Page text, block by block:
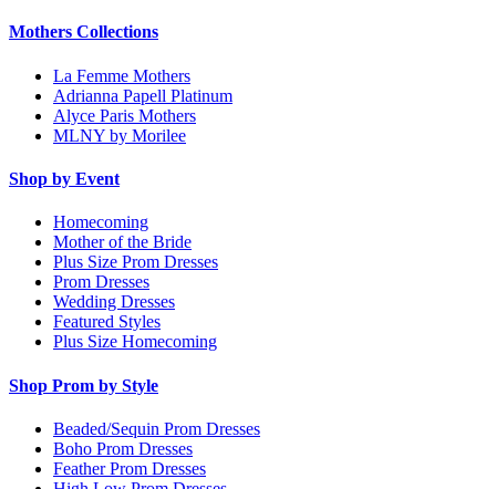
Mothers Collections
La Femme Mothers
Adrianna Papell Platinum
Alyce Paris Mothers
MLNY by Morilee
Shop by Event
Homecoming
Mother of the Bride
Plus Size Prom Dresses
Prom Dresses
Wedding Dresses
Featured Styles
Plus Size Homecoming
Shop Prom by Style
Beaded/Sequin Prom Dresses
Boho Prom Dresses
Feather Prom Dresses